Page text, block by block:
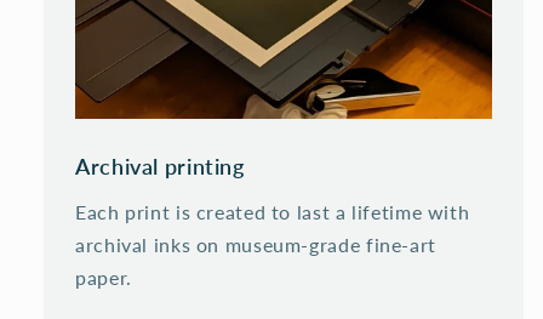
Archival printing
Each print is created to last a lifetime with
archival inks on museum-grade fine-art
paper.